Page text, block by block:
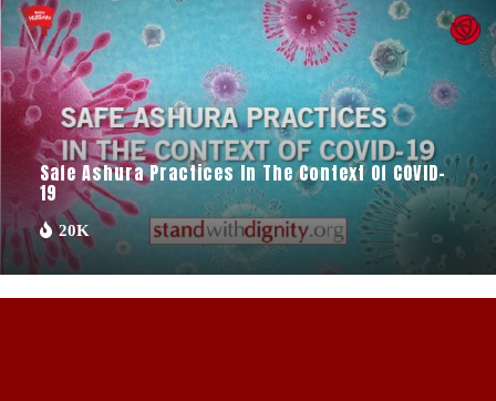
Safe Ashura Practices In The Context Of COVID-
19
20K